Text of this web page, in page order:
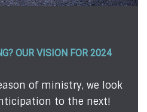
FEAR . . . ALMOST!
admit it or not. Sometimes,
evident to those on the